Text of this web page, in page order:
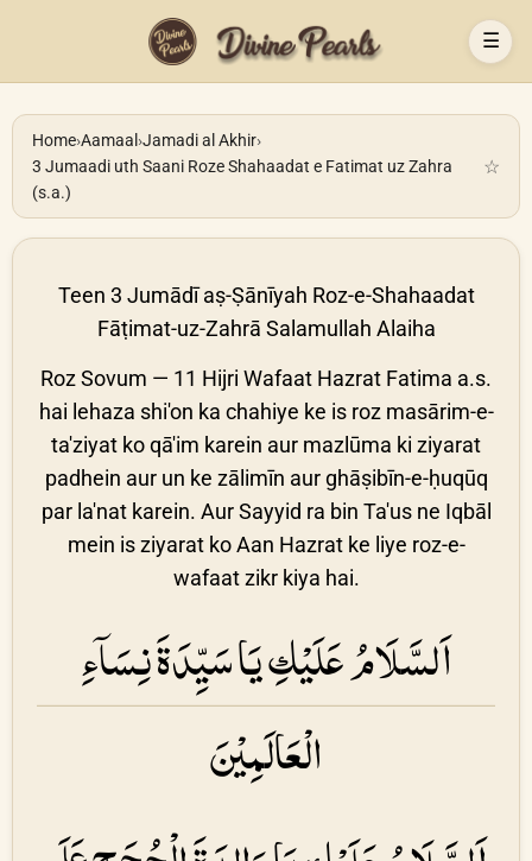
☰
Home›Aamaal ›Jamadi al Akhir›
3 Jumaadi uth Saani Roze Shahaadat e Fatimat uz Zahra
(s.a.)
☆
Teen 3 Jumādī aṣ-Ṣānīyah Roz-e-Shahaadat
Fāṭimat-uz-Zahrā Salamullah Alaiha
Roz Sovum — 11 Hijri Wafaat Hazrat Fatima a.s.
hai lehaza shi'on ka chahiye ke is roz masārim-e-
ta'ziyat ko qā'im karein aur mazlūma ki ziyarat
padhein aur un ke zālimīn aur ghāṣibīn-e-ḥuqūq
par la'nat karein. Aur Sayyid ra bin Ta'us ne Iqbāl
mein is ziyarat ko Aan Hazrat ke liye roz-e-
wafaat zikr kiya hai.
اَلسَّلَامُ عَلَيْكِ يَا سَيِّدَةَ نِسَاۤءِ
الْعَالَمِيْنَ